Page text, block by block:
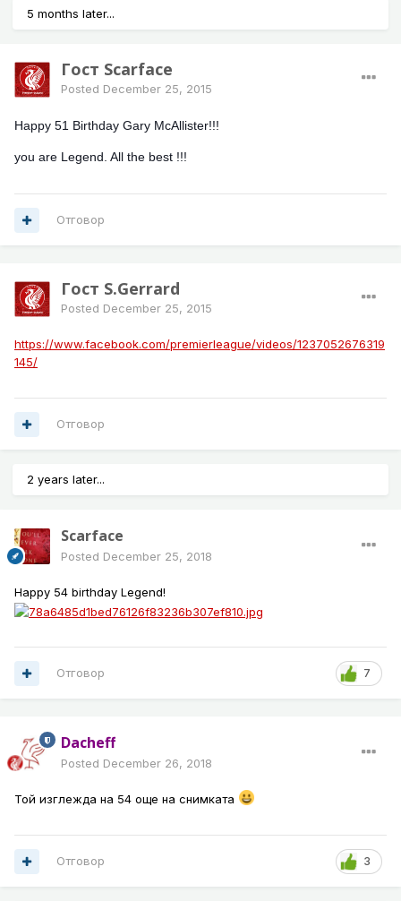
5 months later...
Гост Scarface
Posted December 25, 2015
Happy 51 Birthday Gary McAllister!!!
you are Legend. All the best !!!
Отговор
Гост S.Gerrard
Posted December 25, 2015
https://www.facebook.com/premierleague/videos/1237052676319
145/
Отговор
2 years later...
Scarface
Posted December 25, 2018
Happy 54 birthday Legend!
7
Отговор
Dacheff
Posted December 26, 2018
Той изглежда на 54 още на снимката
3
Отговор